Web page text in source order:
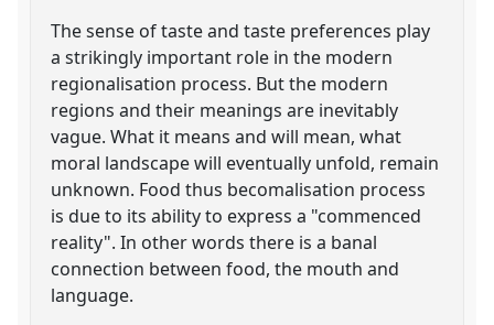
The sense of taste and taste preferences play
a strikingly important role in the modern
regionalisation process. But the modern
regions and their meanings are inevitably
vague. What it means and will mean, what
moral landscape will eventually unfold, remain
unknown. Food thus becomalisation process
is due to its ability to express a "commenced
reality". In other words there is a banal
connection between food, the mouth and
language.